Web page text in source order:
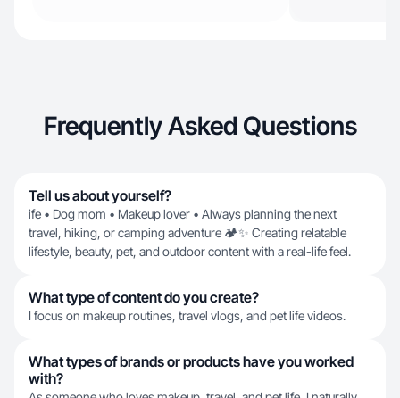
Frequently Asked Questions
Tell us about yourself?
ife • Dog mom • Makeup lover • Always planning the next
travel, hiking, or camping adventure 🏕️✨ Creating relatable
lifestyle, beauty, pet, and outdoor content with a real-life feel.
What type of content do you create?
I focus on makeup routines, travel vlogs, and pet life videos.
What types of brands or products have you worked
with?